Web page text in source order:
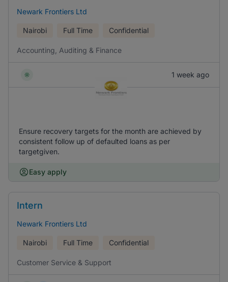
Newark Frontiers Ltd
Nairobi Full Time Confidential
Accounting, Auditing & Finance
1 week ago
Ensure recovery targets for the month are achieved by
consistent follow up of defaulted loans as per
targetgiven.
Easy apply
Intern
Newark Frontiers Ltd
Nairobi Full Time Confidential
Customer Service & Support